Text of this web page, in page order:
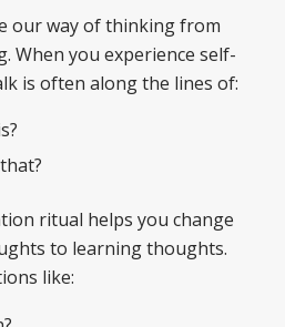
our way of thinking from
When you experience self-
is often along the lines of:
ritual helps you change
to learning thoughts.
like: